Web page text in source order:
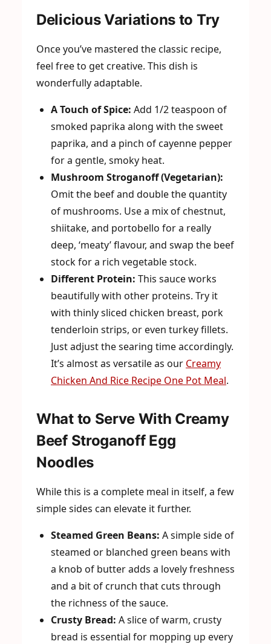
Delicious Variations to Try
Once you’ve mastered the classic recipe,
feel free to get creative. This dish is
wonderfully adaptable.
A Touch of Spice: Add 1/2 teaspoon of
smoked paprika along with the sweet
paprika, and a pinch of cayenne pepper
for a gentle, smoky heat.
Mushroom Stroganoff (Vegetarian):
Omit the beef and double the quantity
of mushrooms. Use a mix of chestnut,
shiitake, and portobello for a really
deep, ‘meaty’ flavour, and swap the beef
stock for a rich vegetable stock.
Different Protein: This sauce works
beautifully with other proteins. Try it
with thinly sliced chicken breast, pork
tenderloin strips, or even turkey fillets.
Just adjust the searing time accordingly.
It’s almost as versatile as our Creamy
Chicken And Rice Recipe One Pot Meal.
What to Serve With Creamy
Beef Stroganoff Egg
Noodles
While this is a complete meal in itself, a few
simple sides can elevate it further.
Steamed Green Beans: A simple side of
steamed or blanched green beans with
a knob of butter adds a lovely freshness
and a bit of crunch that cuts through
the richness of the sauce.
Crusty Bread: A slice of warm, crusty
bread is essential for mopping up every